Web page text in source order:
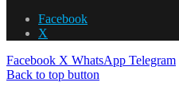
Facebook
X
Facebook X WhatsApp Telegram
Back to top button